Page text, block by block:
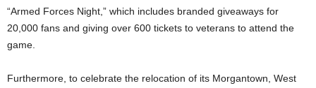
“Armed Forces Night,” which includes branded giveaways for
20,000 fans and giving over 600 tickets to veterans to attend the
game.
Furthermore, to celebrate the relocation of its Morgantown, West